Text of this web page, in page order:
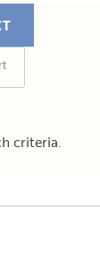
criteria.